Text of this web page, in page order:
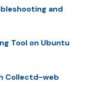
and
Tool on Ubuntu
Collectd-web